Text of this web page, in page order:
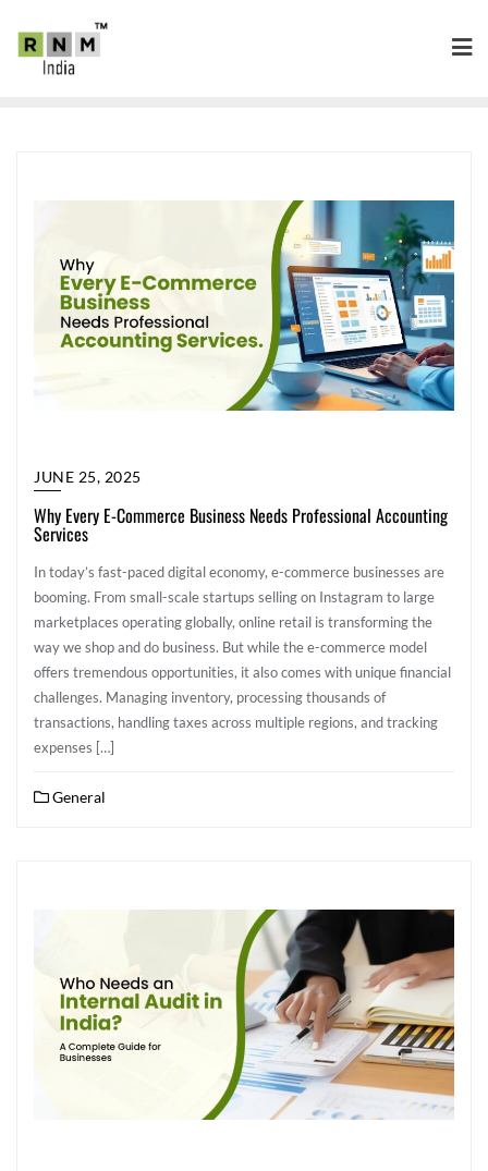
JUNE 25, 2025
Why Every E-Commerce Business Needs Professional Accounting
Services
In today’s fast-paced digital economy, e-commerce businesses are
booming. From small-scale startups selling on Instagram to large
marketplaces operating globally, online retail is transforming the
way we shop and do business. But while the e-commerce model
offers tremendous opportunities, it also comes with unique financial
challenges. Managing inventory, processing thousands of
transactions, handling taxes across multiple regions, and tracking
expenses […]
General